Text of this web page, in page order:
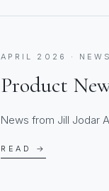
APRIL 2026 ·
Product
News from Jill Jodar
READ →